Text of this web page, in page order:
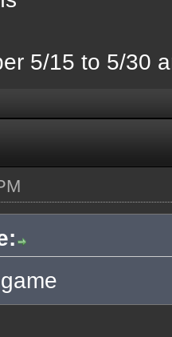
5/15 to 5/30